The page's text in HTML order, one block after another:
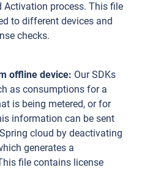
Activation process. This file
to different devices and
checks.
offline device: Our SDKs
as consumptions for a
is being metered, or for
information can be sent
cloud by deactivating
generates a
file contains license